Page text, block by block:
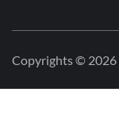
Copyrights © 2026